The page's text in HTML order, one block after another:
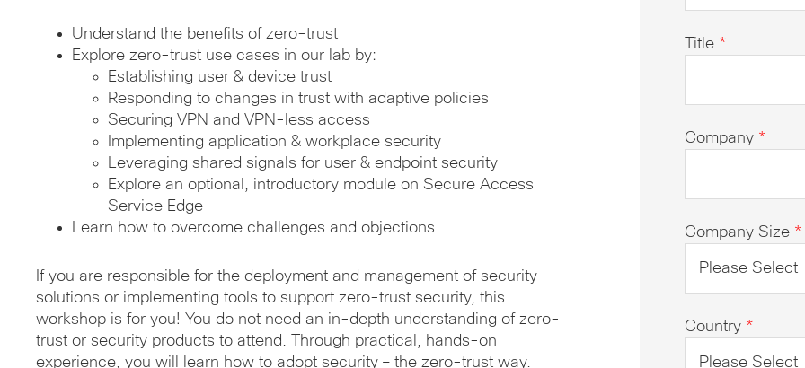
Understand the benefits of zero-trust
Explore zero-trust use cases in our lab by:
Establishing user & device trust
Responding to changes in trust with adaptive policies
Securing VPN and VPN-less access
Implementing application & workplace security
Leveraging shared signals for user & endpoint security
Explore an optional, introductory module on Secure Access
Service Edge
Learn how to overcome challenges and objections
If you are responsible for the deployment and management of security
solutions or implementing tools to support zero-trust security, this
workshop is for you! You do not need an in-depth understanding of zero-
trust or security products to attend. Through practical, hands-on
experience, you will learn how to adopt security – the zero-trust way.
Title *
Company *
Company Size *
Country *